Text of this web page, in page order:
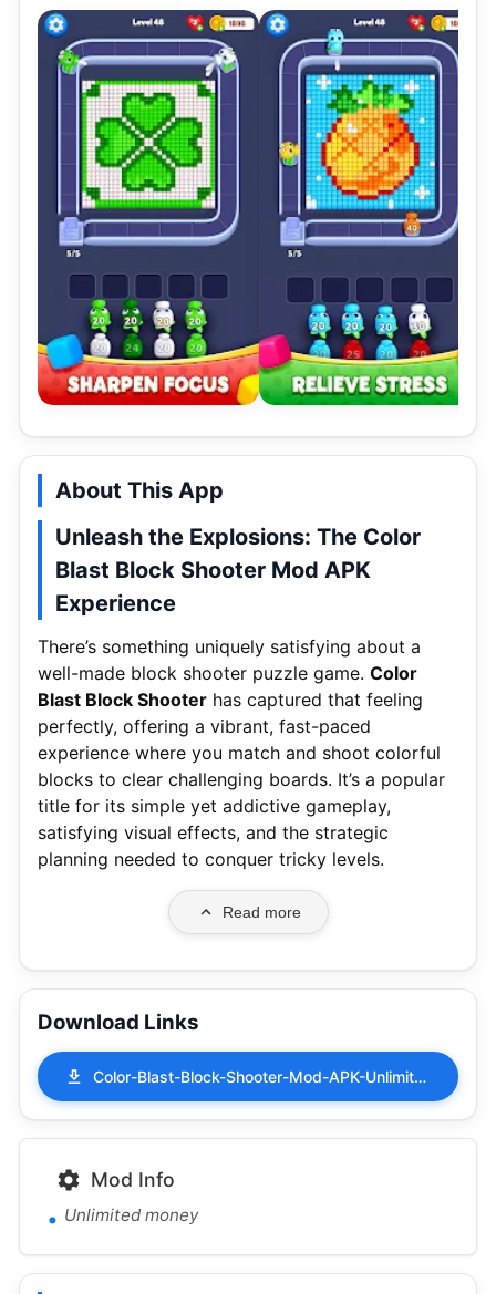
About This App
Unleash the Explosions: The Color
Blast Block Shooter Mod APK
Experience
There’s something uniquely satisfying about a
well-made block shooter puzzle game. Color
Blast Block Shooter has captured that feeling
perfectly, offering a vibrant, fast-paced
experience where you match and shoot colorful
blocks to clear challenging boards. It’s a popular
title for its simple yet addictive gameplay,
satisfying visual effects, and the strategic
planning needed to conquer tricky levels.
Read more
Download Links
Color-Blast-Block-Shooter-Mod-APK-Unlimited-money-1.0.5.apk
Mod Info
Unlimited money